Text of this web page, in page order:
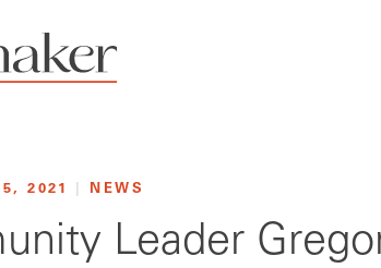
2021 NEWS
Leader